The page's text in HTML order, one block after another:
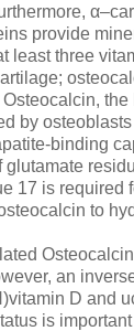
provide
least three
by
binding
17 is required
to
an
D and
is